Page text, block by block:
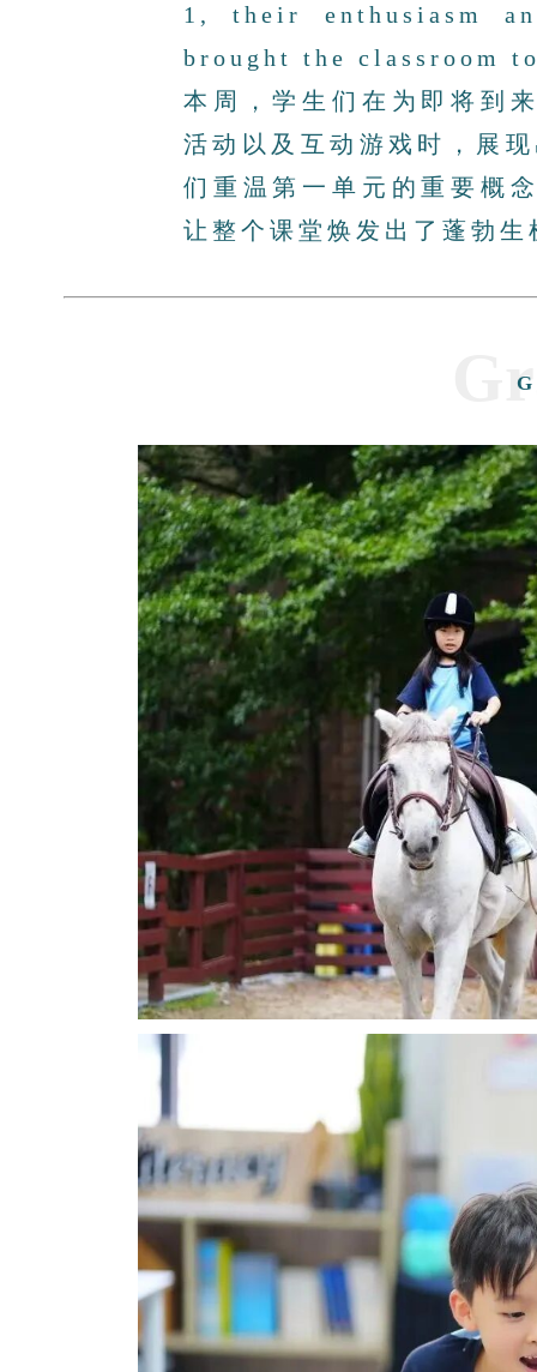
1, their enthusiasm
brought the classroom
本周，学生们在为即将到
活动以及互动游戏时，展
们重温第一单元的重要概
让整个课堂焕发出了蓬勃生